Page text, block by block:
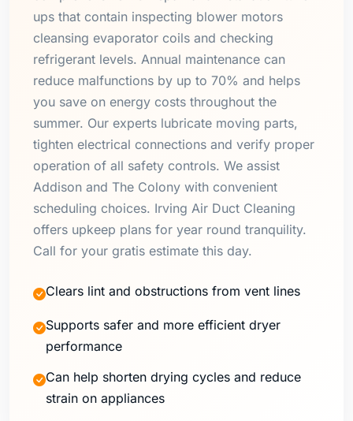
ups that contain inspecting blower motors
cleansing evaporator coils and checking
refrigerant levels. Annual maintenance can
reduce malfunctions by up to 70% and helps
you save on energy costs throughout the
summer. Our experts lubricate moving parts,
tighten electrical connections and verify proper
operation of all safety controls. We assist
Addison and The Colony with convenient
scheduling choices. Irving Air Duct Cleaning
offers upkeep plans for year round tranquility.
Call for your gratis estimate this day.
Clears lint and obstructions from vent lines
Supports safer and more efficient dryer
performance
Can help shorten drying cycles and reduce
strain on appliances